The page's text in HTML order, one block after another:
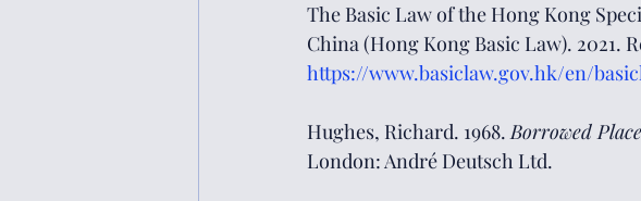
The Basic Law of the Hong Kong
China (Hong Kong Basic Law). 2021.
https://www.basiclaw.gov.hk/en/
Hughes, Richard. 1968. Borrowed
London: André Deutsch Ltd.